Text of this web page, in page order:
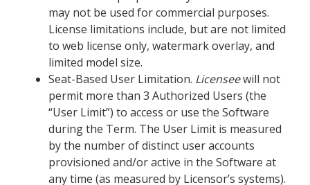
may not be used for commercial purposes.
License limitations include, but are not limited
to web license only, watermark overlay, and
limited model size.
Seat-Based User Limitation. Licenseewill not
permit more than 3 Authorized Users (the
“User Limit”) to access or use the Software
during the Term. The User Limit is measured
by the number of distinct user accounts
provisioned and/or active in the Software at
any time (as measured by Licensor’s systems).